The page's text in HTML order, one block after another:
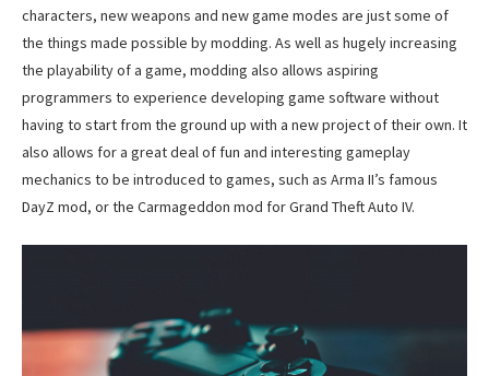
characters, new weapons and new game modes are just some of
the things made possible by modding. As well as hugely increasing
the playability of a game, modding also allows aspiring
programmers to experience developing game software without
having to start from the ground up with a new project of their own. It
also allows for a great deal of fun and interesting gameplay
mechanics to be introduced to games, such as Arma II’s famous
DayZ mod, or the Carmageddon mod for Grand Theft Auto IV.